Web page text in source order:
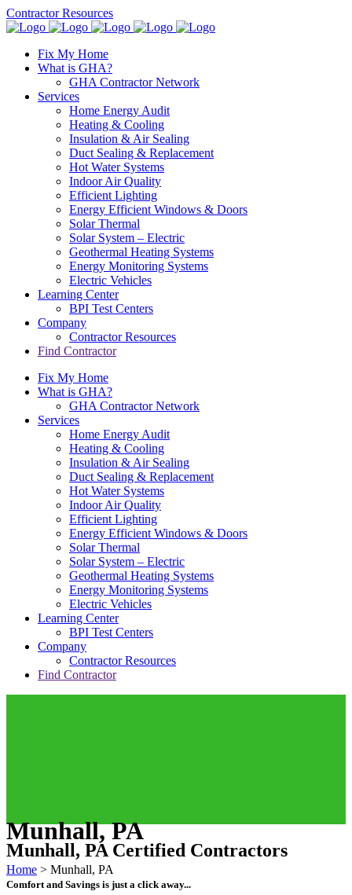
Contractor Resources
Fix My Home
What is GHA?
GHA Contractor Network
Services
Home Energy Audit
Heating & Cooling
Insulation & Air Sealing
Duct Sealing & Replacement
Hot Water Systems
Indoor Air Quality
Efficient Lighting
Energy Efficient Windows & Doors
Solar Thermal
Solar System – Electric
Geothermal Heating Systems
Energy Monitoring Systems
Electric Vehicles
Learning Center
BPI Test Centers
Company
Contractor Resources
Find Contractor
Fix My Home
What is GHA?
GHA Contractor Network
Services
Home Energy Audit
Heating & Cooling
Insulation & Air Sealing
Duct Sealing & Replacement
Hot Water Systems
Indoor Air Quality
Efficient Lighting
Energy Efficient Windows & Doors
Solar Thermal
Solar System – Electric
Geothermal Heating Systems
Energy Monitoring Systems
Electric Vehicles
Learning Center
BPI Test Centers
Company
Contractor Resources
Find Contractor
Munhall, PA
Home > Munhall, PA
Munhall, PA Certified Contractors
Comfort and Savings is just a click away...